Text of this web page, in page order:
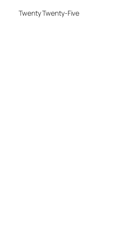
Twenty Twenty-Five